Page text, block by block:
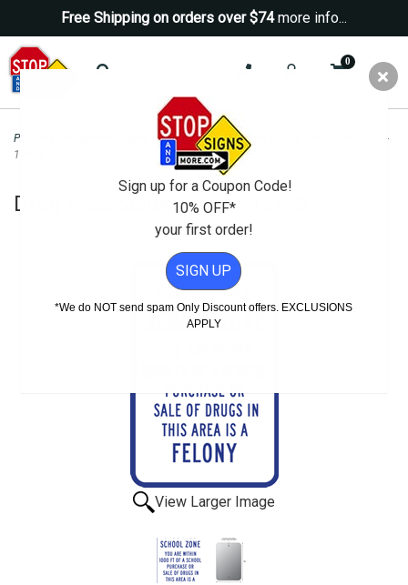
Free Shipping on orders over $74more info...
0
Property Management Signs School Property Signs
Drug Free School Sign -
12x18
Drug Free School Sign - 12x18
View Larger Image
Sign up for a Coupon Code!
10% OFF*
your first order!
SIGN UP
*We do NOT send spam Only Discount offers. EXCLUSIONS
APPLY